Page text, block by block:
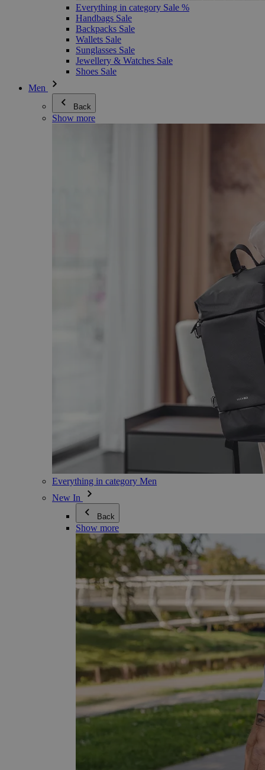
Everything in category Sale %
Handbags Sale
Backpacks Sale
Wallets Sale
Sunglasses Sale
Jewellery & Watches Sale
Shoes Sale
Men
Back
Show more
Everything in category Men
New In
Back
Show more